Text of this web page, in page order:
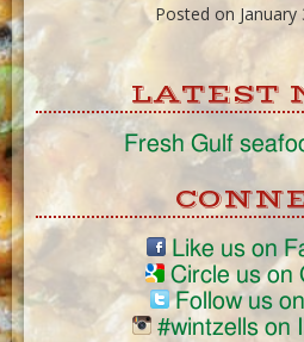
Posted on January
LATEST
Fresh Gulf
Like us on
Circle us on
Follow us
#wintzells on